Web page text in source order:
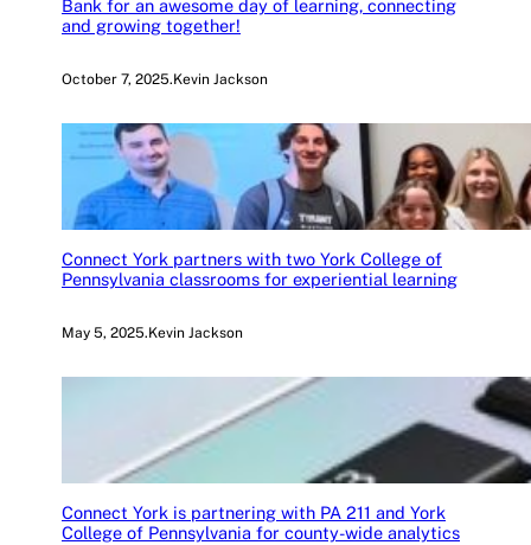
Bank for an awesome day of learning, connecting
and growing together!
October 7, 2025.Kevin Jackson
Connect York partners with two York College of
Pennsylvania classrooms for experiential learning
May 5, 2025.Kevin Jackson
Connect York is partnering with PA 211 and York
College of Pennsylvania for county-wide analytics